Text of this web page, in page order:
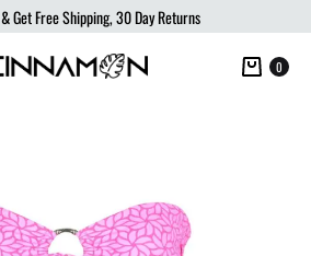
& Get Free Shipping, 30 Day Returns
Cart
0